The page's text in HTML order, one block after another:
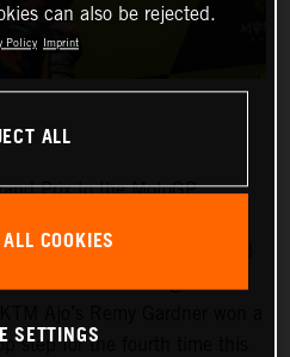
Prix to the MotoGP
at Silverstone as the world
step for the fourth time this
can also be rejected.
Policy Imprint
ALL
COOKIES
SETTINGS